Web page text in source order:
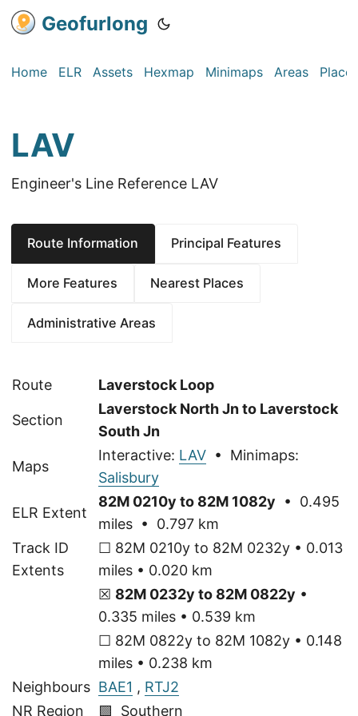
Geofurlong
Home ELR Assets Hexmap Minimaps Areas Places
LAV
Engineer's Line Reference LAV
Route Information Principal Features
More Features Nearest Places
Administrative Areas
Route Laverstock Loop
Section
Laverstock North Jn to Laverstock
South Jn
Maps
Interactive: LAV • Minimaps:
Salisbury
ELR Extent
82M 0210y to 82M 1082y • 0.495
miles • 0.797 km
Track ID
Extents
☐ 82M 0210y to 82M 0232y • 0.013
miles • 0.020 km
☒ 82M 0232y to 82M 0822y •
0.335 miles • 0.539 km
☐ 82M 0822y to 82M 1082y • 0.148
miles • 0.238 km
Neighbours BAE1 , RTJ2
NR Region
🟩 Southern